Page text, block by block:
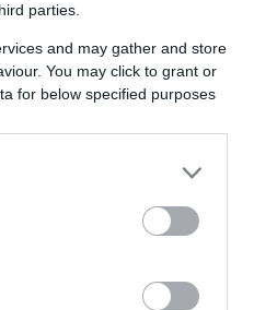
parties.
and may gather and store
You may click to grant or
for below specified purposes